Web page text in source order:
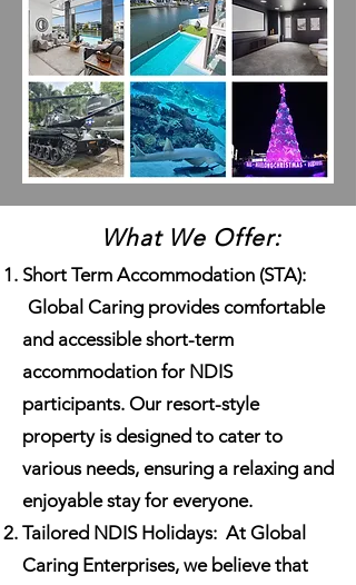
What We Offer:
Short Term Accommodation (STA):
Global Caring provides comfortable
and accessible short-term
accommodation for NDIS
participants. Our resort-style
property is designed to cater to
various needs, ensuring a relaxing and
enjoyable stay for everyone.
Tailored NDIS Holidays: At Global
Caring Enterprises, we believe that